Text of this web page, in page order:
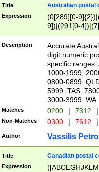
Title Australian postal
Expression
(0[289][0-
9])|(291[0-
Description
Accurate
digit numeric
specific ranges.
1000-1999,
0800-0899.
5999. TAS:
3000-3999.
Matches 0200 | 7312 |
Non-Matches 0300 | 7612 |
Author Vassilis
Title Canadian postal
Expression